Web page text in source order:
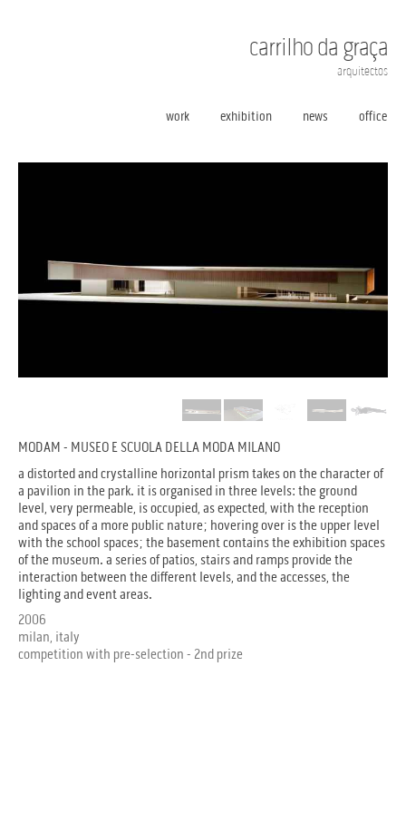
carrilho da graça
arquitectos
work exhibition news office
MODAM - MUSEO E SCUOLA DELLA MODA MILANO
a distorted and crystalline horizontal prism takes on the character of
a pavilion in the park. it is organised in three levels: the ground
level, very permeable, is occupied, as expected, with the reception
and spaces of a more public nature; hovering over is the upper level
with the school spaces; the basement contains the exhibition spaces
of the museum. a series of patios, stairs and ramps provide the
interaction between the different levels, and the accesses, the
lighting and event areas.
2006
milan, italy
competition with pre-selection - 2nd prize